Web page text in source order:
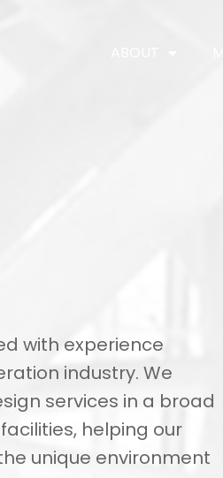
with experience
industry. We
services in a broad
helping our
unique environment